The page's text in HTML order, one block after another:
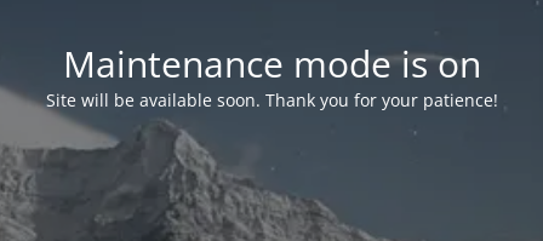
Maintenance mode is on
Site will be available soon. Thank you for your patience!